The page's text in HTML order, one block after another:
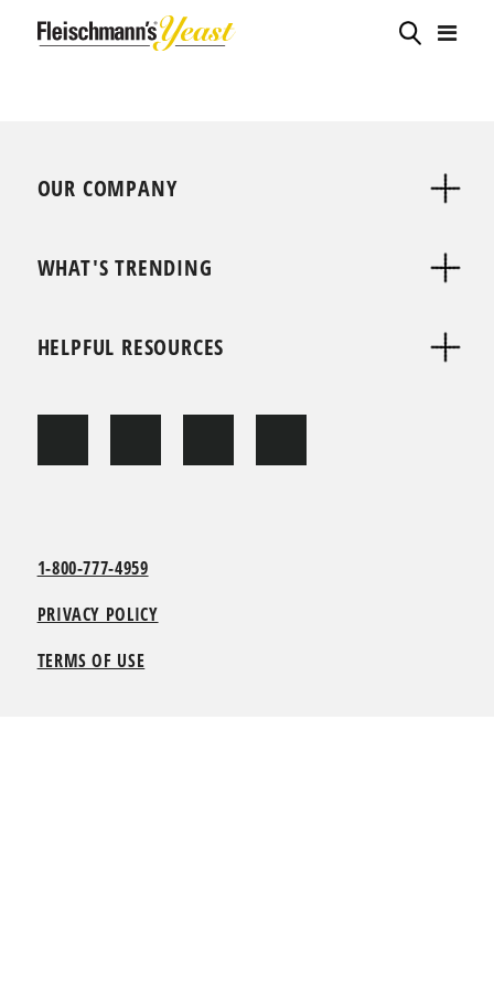
OUR COMPANY
WHAT'S TRENDING
HELPFUL RESOURCES
1-800-777-4959
PRIVACY POLICY
TERMS OF USE